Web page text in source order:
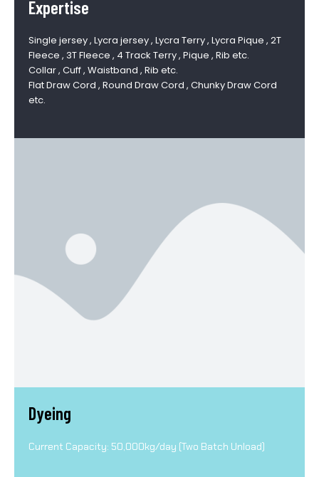
Expertise
Single jersey , Lycra jersey , Lycra Terry , Lycra Pique , 2T
Fleece , 3T Fleece , 4 Track Terry , Pique , Rib etc.
Collar , Cuff , Waistband , Rib etc.
Flat Draw Cord , Round Draw Cord , Chunky Draw Cord
etc.
Dyeing
Current Capacity: 50,000kg/day (Two Batch Unload)